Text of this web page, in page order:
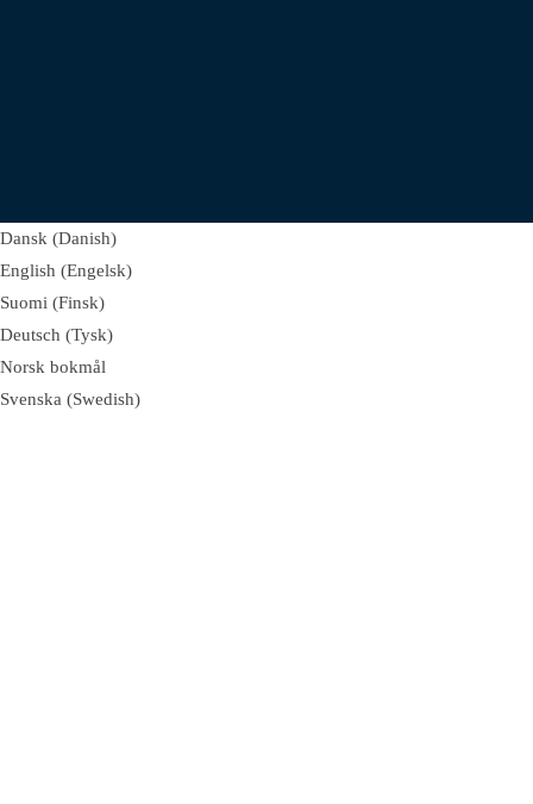
Dansk (Danish)
English (Engelsk)
Suomi (Finsk)
Deutsch (Tysk)
Norsk bokmål
Svenska (Swedish)